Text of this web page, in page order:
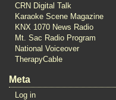
CRN Digital Talk
Karaoke Scene Magazine
KNX 1070 News Radio
Mt. Sac Radio Program
National Voiceover
TherapyCable
Meta
Log in